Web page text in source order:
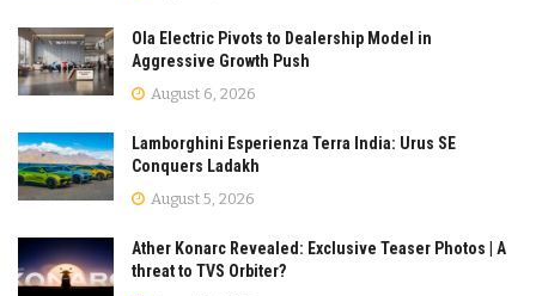
Ola Electric Pivots to Dealership Model in
Aggressive Growth Push
August 6, 2026
Lamborghini Esperienza Terra India: Urus SE
Conquers Ladakh
August 5, 2026
Ather Konarc Revealed: Exclusive Teaser Photos | A
threat to TVS Orbiter?